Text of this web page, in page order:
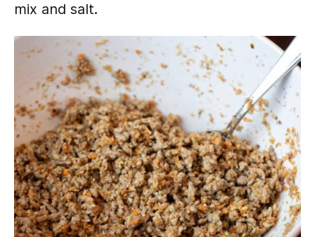
mix and salt.